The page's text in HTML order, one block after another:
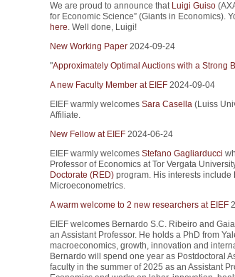
We are proud to announce that Luigi Guiso
for Economic Science” (Giants in Economics).
here. Well done, Luigi!
New Working Paper 2024-09-24
"Approximately Optimal Auctions with a Strong
A new Faculty Member at EIEF 2024-09-04
EIEF warmly welcomes Sara Casella(Luiss
Affiliate.
New Fellow at EIEF 2024-06-24
EIEF warmly welcomes Stefano Gagliarducci
Professor of Economics at Tor Vergata
Doctorate (RED)program. His interests include
Microeconometrics.
A warm welcome to 2 new researchers at EIEF
EIEF welcomes Bernardo S.C. Ribeiro and
an Assistant Professor. He holds a PhD from
macroeconomics, growth, innovation and
Bernardo will spend one year as Postdoctoral
faculty in the summer of 2025 as an Assistant